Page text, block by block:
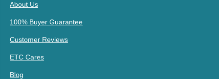
About Us
100% Buyer Guarantee
Customer Reviews
ETC Cares
Blog